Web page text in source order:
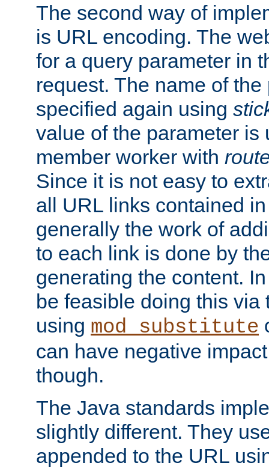
The second way of
is URL encoding. The
for a query parameter in
request. The name of
specified again using
value of the parameter is
member worker with
Since it is not easy to
all URL links contained
generally the work of
to each link is done by
generating the content.
be feasible doing this via
using mod_substitute
can have negative
though.
The Java standards
slightly different. They
appended to the URL